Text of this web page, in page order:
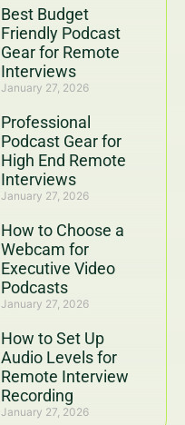
Best Budget
Friendly Podcast
Gear for Remote
Interviews
January 27, 2026
Professional
Podcast Gear for
High End Remote
Interviews
January 27, 2026
How to Choose a
Webcam for
Executive Video
Podcasts
January 27, 2026
How to Set Up
Audio Levels for
Remote Interview
Recording
January 27, 2026